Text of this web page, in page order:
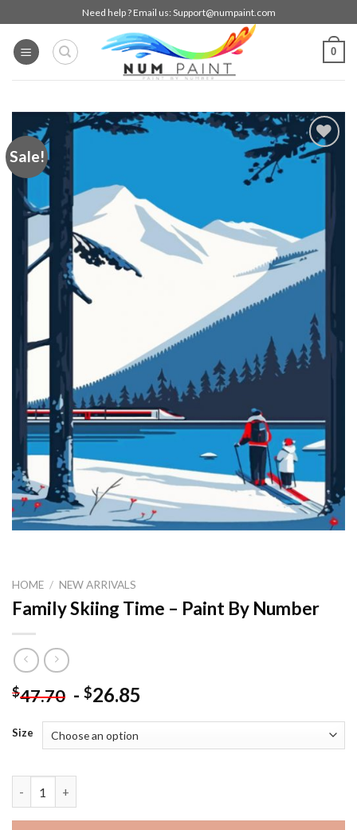
to
content
Need help ? Email us: Support@numpaint.com
0
Sale!
Add to
HOME / NEW ARRIVALS
Family Skiing Time – Paint By Number
$47.70 - $26.85
Size